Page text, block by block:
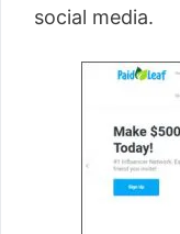
social media.